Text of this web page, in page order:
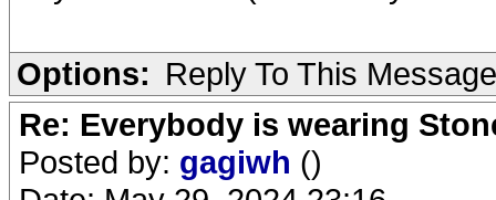
Options: Reply To This Message
Re: Everybody is wearing
Posted by: gagiwh ()